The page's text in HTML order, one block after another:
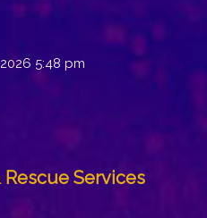
5:48 pm
Services